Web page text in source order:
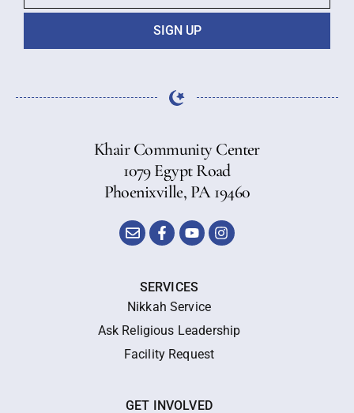
SIGN UP
Khair Community Center
1079 Egypt Road
Phoenixville, PA 19460
SERVICES
Nikkah Service
Ask Religious Leadership
Facility Request
GET INVOLVED